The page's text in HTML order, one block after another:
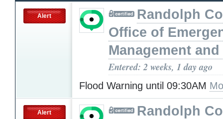
Alert
Randolph
Office of
Management and
Entered: 2 weeks, 1 day ago
Flood Warning until 09:30AM
Alert
Randolph